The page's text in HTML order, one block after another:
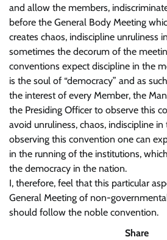
and allow the members,
before the General Body Meeting
creates chaos, indiscipline unruliness
sometimes the decorum of the
conventions expect discipline in the
is the soul of “democracy” and as
the interest of every Member, the
the Presiding Officer to observe this
avoid unruliness, chaos, indiscipline
observing this convention one can
in the running of the institutions,
the democracy in the nation.
I, therefore, feel that this particular
General Meeting of non-
should follow the noble convention.
Share